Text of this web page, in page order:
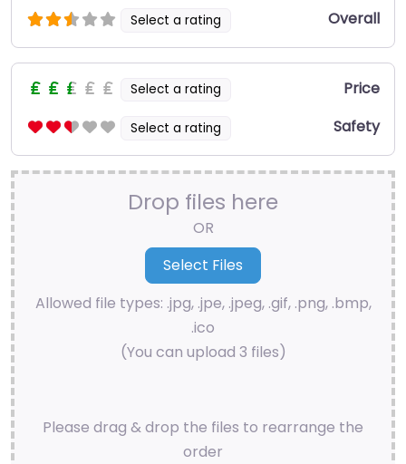
Select a rating Overall
Select a rating Price
Select a rating Safety
Drop files here
OR
Allowed file types: .jpg, .jpe, .jpeg, .gif, .png, .bmp,
.ico
(You can upload 3 files)
Please drag & drop the files to rearrange the
order